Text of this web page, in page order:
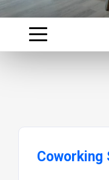
Coworking